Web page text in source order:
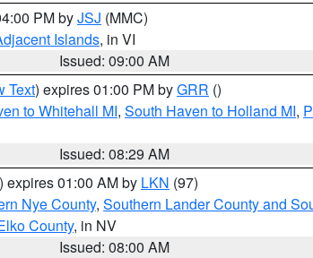
PM byJSJ (MMC)
Islands, in VI
Issued: 09:00 AM
Text) expires 01:00 PM byGRR ()
to Whitehall MI, South Haven to Holland MI,
Issued: 08:29 AM
) expires 01:00 AM by LKN (97)
Nye County, Southern Lander County and
County, in NV
Issued: 08:00 AM